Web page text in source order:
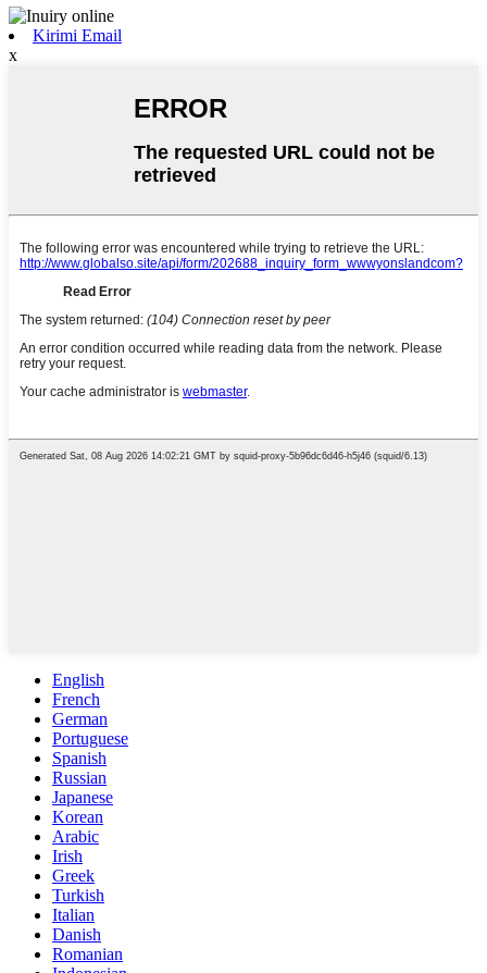
Kirimi Email
x
English
French
German
Portuguese
Spanish
Russian
Japanese
Korean
Arabic
Irish
Greek
Turkish
Italian
Danish
Romanian